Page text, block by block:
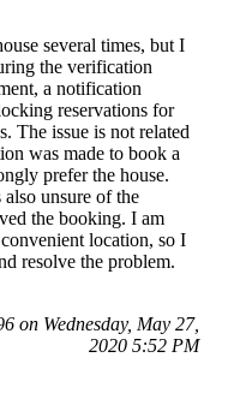
several times, but I
the verification
a notification
reservations for
The issue is not related
was made to book a
prefer the house.
unsure of the
the booking. I am
location, so I
resolve the problem.
on Wednesday, May 27,
2020 5:52 PM